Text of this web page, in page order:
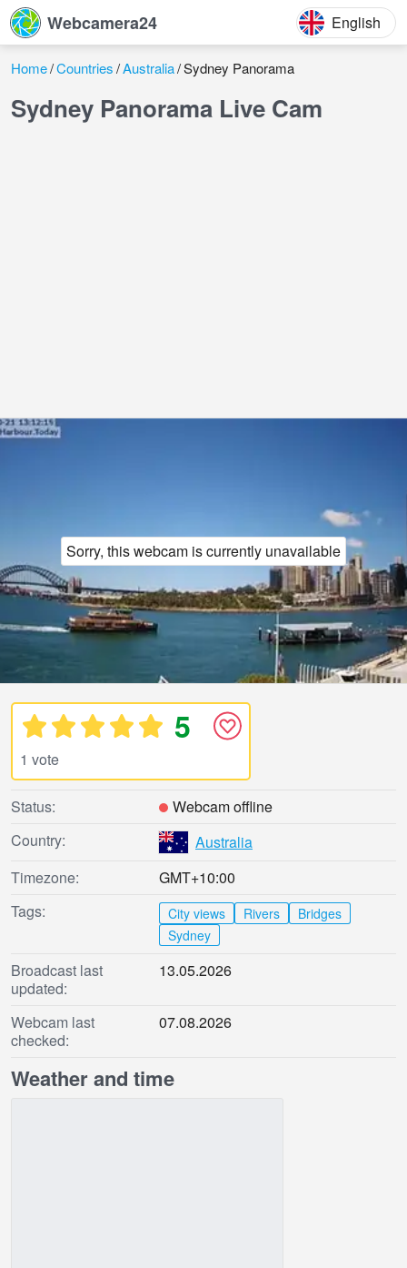
Webcamera24 English
Home Countries Australia Sydney Panorama
Sydney Panorama Live Cam
Sorry, this webcam is currently unavailable
5
1 vote
Status:
Webcam offline
Country:
Australia
Timezone:
GMT+10:00
Tags:
City views Rivers
Bridges
Sydney
Broadcast last
updated:
13.05.2026
Webcam last
checked:
07.08.2026
Weather and time